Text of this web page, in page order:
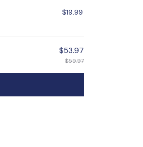
$19.99
$53.97
$59.97